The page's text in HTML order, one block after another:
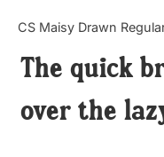
CS Maisy Drawn
The quick
over the